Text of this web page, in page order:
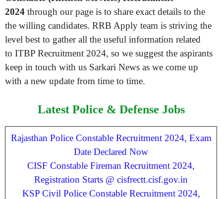
2024 through our page is to share exact details to the
the willing candidates. RRB Apply team is striving the
level best to gather all the useful information related
to ITBP Recruitment 2024, so we suggest the aspirants
keep in touch with us Sarkari News as we come up
with a new update from time to time.
Latest Police & Defense Jobs
Rajasthan Police Constable Recruitment 2024, Exam
Date Declared Now
CISF Constable Fireman Recruitment 2024,
Registration Starts @ cisfrectt.cisf.gov.in
KSP Civil Police Constable Recruitment 2024,